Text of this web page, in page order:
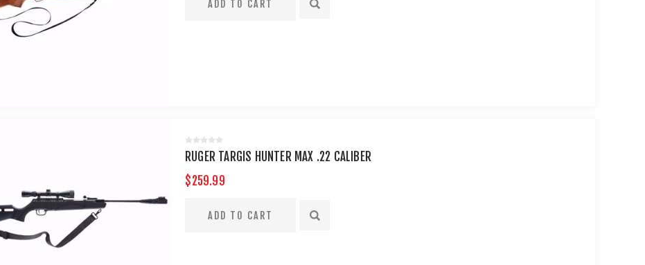
RUGER TARGIS HUNTER MAX .22 CALIBER
$259.99